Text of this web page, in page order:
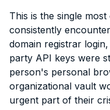
This is the single
consistently
domain registrar
party API keys were
person's personal
organizational vault
urgent part of their